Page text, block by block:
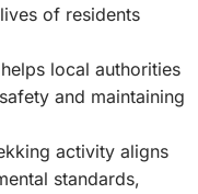
of residents
local authorities
and maintaining
activity aligns
standards,